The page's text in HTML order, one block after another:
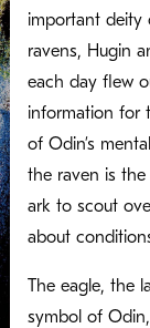
important deity
ravens, Hugin
each day flew
information for
of Odin’s
the raven is
ark to scout
about
The eagle, the
symbol of